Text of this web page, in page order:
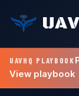
UAVHQ PLAYBOOK
View playbook